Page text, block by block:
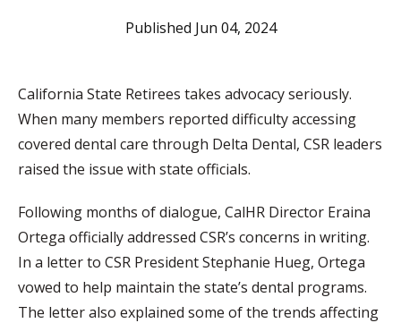
Published Jun 04, 2024
California State Retirees takes advocacy seriously.
When many members reported difficulty accessing
covered dental care through Delta Dental, CSR leaders
raised the issue with state officials.
Following months of dialogue, CalHR Director Eraina
Ortega officially addressed CSR’s concerns in writing.
In a letter to CSR President Stephanie Hueg, Ortega
vowed to help maintain the state’s dental programs.
The letter also explained some of the trends affecting